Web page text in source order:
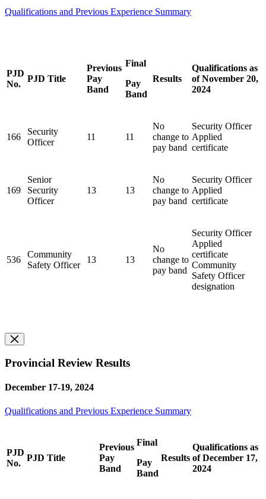
Qualifications and Previous Experience Summary
PJD
No.
PJD Title
Previous
Pay
Band
Final
Pay
Band
Results
Qualifications as
of November 20,
2024
166
Security
Officer
11 11
No
change to
pay band
Security Officer
Applied
certificate
169
Senior
Security
Officer
13 13
No
change to
pay band
Security Officer
Applied
certificate
536
Community
Safety Officer
13 13
No
change to
pay band
Security Officer
Applied
certificate
Community
Safety Officer
designation
Provincial Review Results
December 17-19, 2024
Qualifications and Previous Experience Summary
PJD
No.
PJD Title
Previous
Pay
Band
Final
Pay
Band
Results
Qualifications as
of December 17,
2024